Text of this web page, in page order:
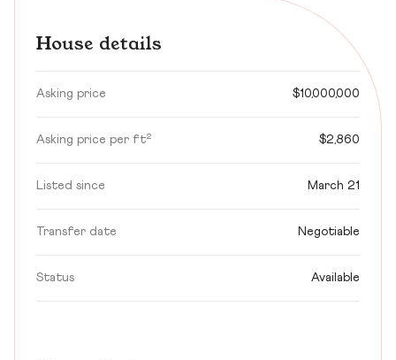
House details
Asking price $10,000,000
Asking price per ft² $2,860
Listed since March 21
Transfer date Negotiable
Status Available